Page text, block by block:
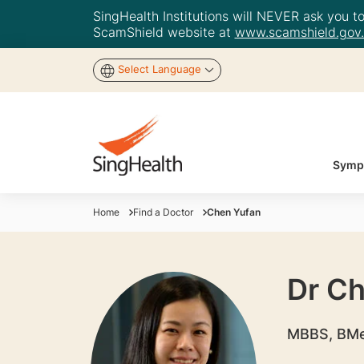
SingHealth Institutions will NEVER ask you
ScamShield website at
Select Language
Home Find a Doctor Chen Yufan
Dr
MBBS,